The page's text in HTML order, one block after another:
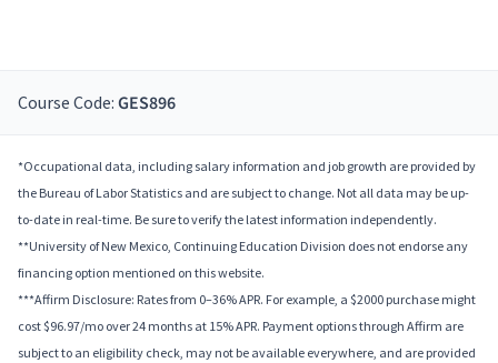
Course Code: GES896
*Occupational data, including salary information and job growth are provided by
the Bureau of Labor Statistics and are subject to change. Not all data may be up-
to-date in real-time. Be sure to verify the latest information independently.
**University of New Mexico, Continuing Education Division does not endorse any
financing option mentioned on this website.
***Affirm Disclosure: Rates from 0–36% APR. For example, a $2000 purchase might
cost $96.97/mo over 24 months at 15% APR. Payment options through Affirm are
subject to an eligibility check, may not be available everywhere, and are provided